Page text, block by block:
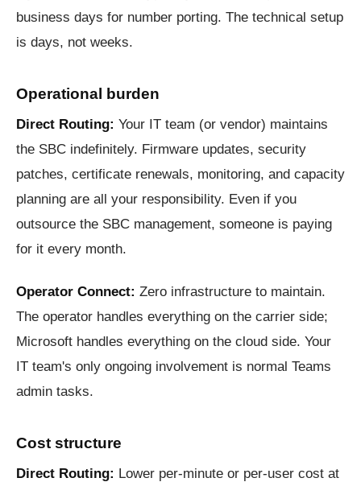
business days for number porting. The technical setup
is days, not weeks.
Operational burden
Direct Routing: Your IT team (or vendor) maintains
the SBC indefinitely. Firmware updates, security
patches, certificate renewals, monitoring, and capacity
planning are all your responsibility. Even if you
outsource the SBC management, someone is paying
for it every month.
Operator Connect: Zero infrastructure to maintain.
The operator handles everything on the carrier side;
Microsoft handles everything on the cloud side. Your
IT team's only ongoing involvement is normal Teams
admin tasks.
Cost structure
Direct Routing: Lower per-minute or per-user cost at